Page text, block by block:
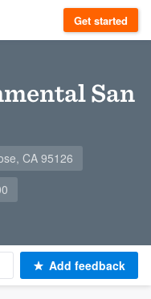
Get started
San
CA 95126
Add feedback